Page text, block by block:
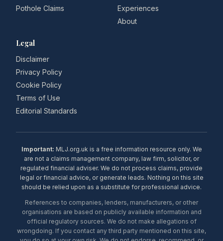
Pothole Claims
Experiences
About
Legal
Disclaimer
Privacy Policy
Cookie Policy
Terms of Use
Editorial Standards
Important: MLJ.org.uk is a free information resource only. We
are not a claims management company, law firm, solicitor, or
regulated financial adviser. We do not process claims, provide
legal or financial advice, or generate leads. Nothing on this site
should be relied upon as a substitute for professional advice.
References to companies, lenders, manufacturers, or other
organisations are based on publicly available information and
official regulatory sources. We do not make allegations of
wrongdoing. If you contact any third party mentioned on this site,